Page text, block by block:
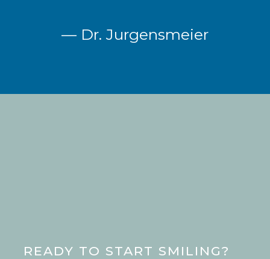
— Dr. Jurgensmeier
READY TO START SMILING?